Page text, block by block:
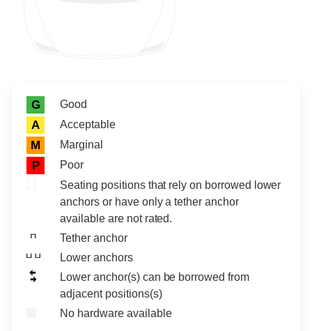
Rating icon
Rating
G Good
A Acceptable
M Marginal
P
Poor
Seating positions that rely on borrowed lower
anchors or have only a tether anchor
available are not rated.
Tether anchor
Lower anchors
Lower anchor(s) can be borrowed from
adjacent positions(s)
No hardware available